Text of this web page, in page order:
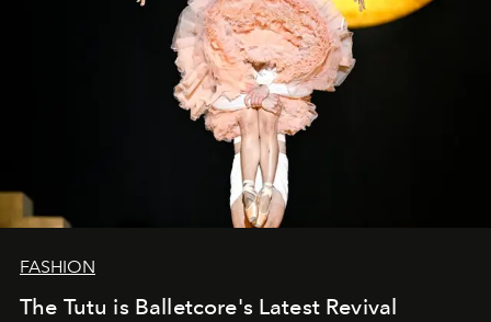
FASHION
The Tutu is Balletcore's Latest Revival